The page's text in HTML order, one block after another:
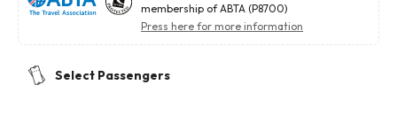
membership of ABTA (P8700)
Press here for more information
Select Passengers